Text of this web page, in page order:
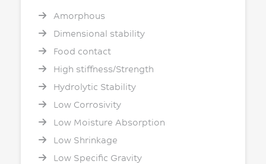
Amorphous
Dimensional stability
Food contact
High stiffness/Strength
Hydrolytic Stability
Low Corrosivity
Low Moisture Absorption
Low Shrinkage
Low Specific Gravity